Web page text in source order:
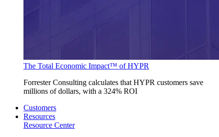
The Total Economic Impact™ of HYPR
Forrester Consulting calculates that HYPR customers save
millions of dollars, with a 324% ROI
Customers
Resources
Resource Center